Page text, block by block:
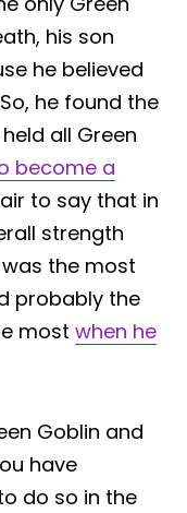
his son
he believed
he found the
all Green
become a
to say that in
strength
the most
probably the
most when he
Goblin and
have
do so in the